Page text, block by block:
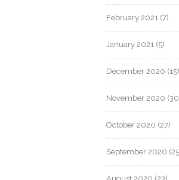
February 2021 (7)
January 2021 (5)
December 2020 (15)
November 2020
October 2020 (27)
September 2020